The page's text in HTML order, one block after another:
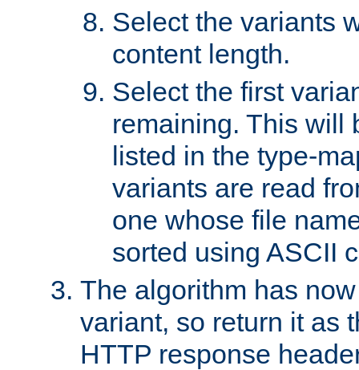
Select the variants
content length.
Select the first
remaining. This will
listed in the type-
variants are read
one whose file
sorted using ASCII
The algorithm has
variant, so return it as
HTTP response